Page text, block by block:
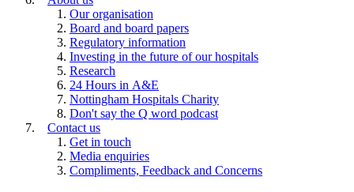
Our organisation
Board and board papers
Regulatory information
Investing in the future of our hospitals
Research
24 Hours in A&E
Nottingham Hospitals Charity
Don't say the Q word podcast
Contact us
Get in touch
Media enquiries
Compliments, Feedback and Concerns